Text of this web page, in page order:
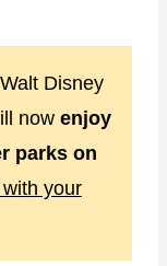
Disney
now enjoy
parks on
your